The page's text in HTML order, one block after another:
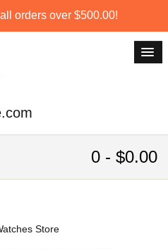
orders over $500.00!
0 - $0.00
Store